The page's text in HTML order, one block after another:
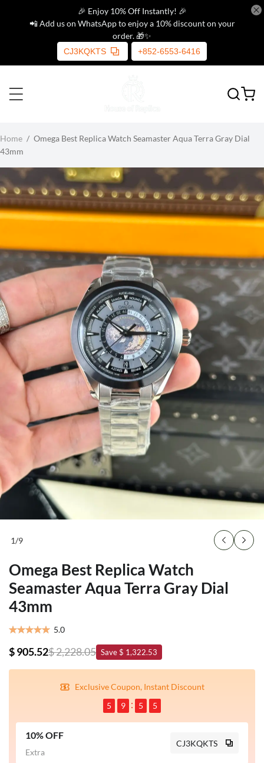
🎉 Enjoy 10% Off Instantly! 🎉
📲 Add us on WhatsApp to enjoy a 10% discount on your
order. 🎁✨
CJ3KQKTS +852-6553-6416
Home / Omega Best Replica Watch Seamaster Aqua Terra Gray Dial
43mm
1/9
Omega Best Replica Watch
Seamaster Aqua Terra Gray Dial
43mm
5.0
$ 905.52$ 2,228.05 Save $ 1,322.53
Exclusive Coupon, Instant Discount
5
9 5 5
10% OFF
Extra
CJ3KQKTS